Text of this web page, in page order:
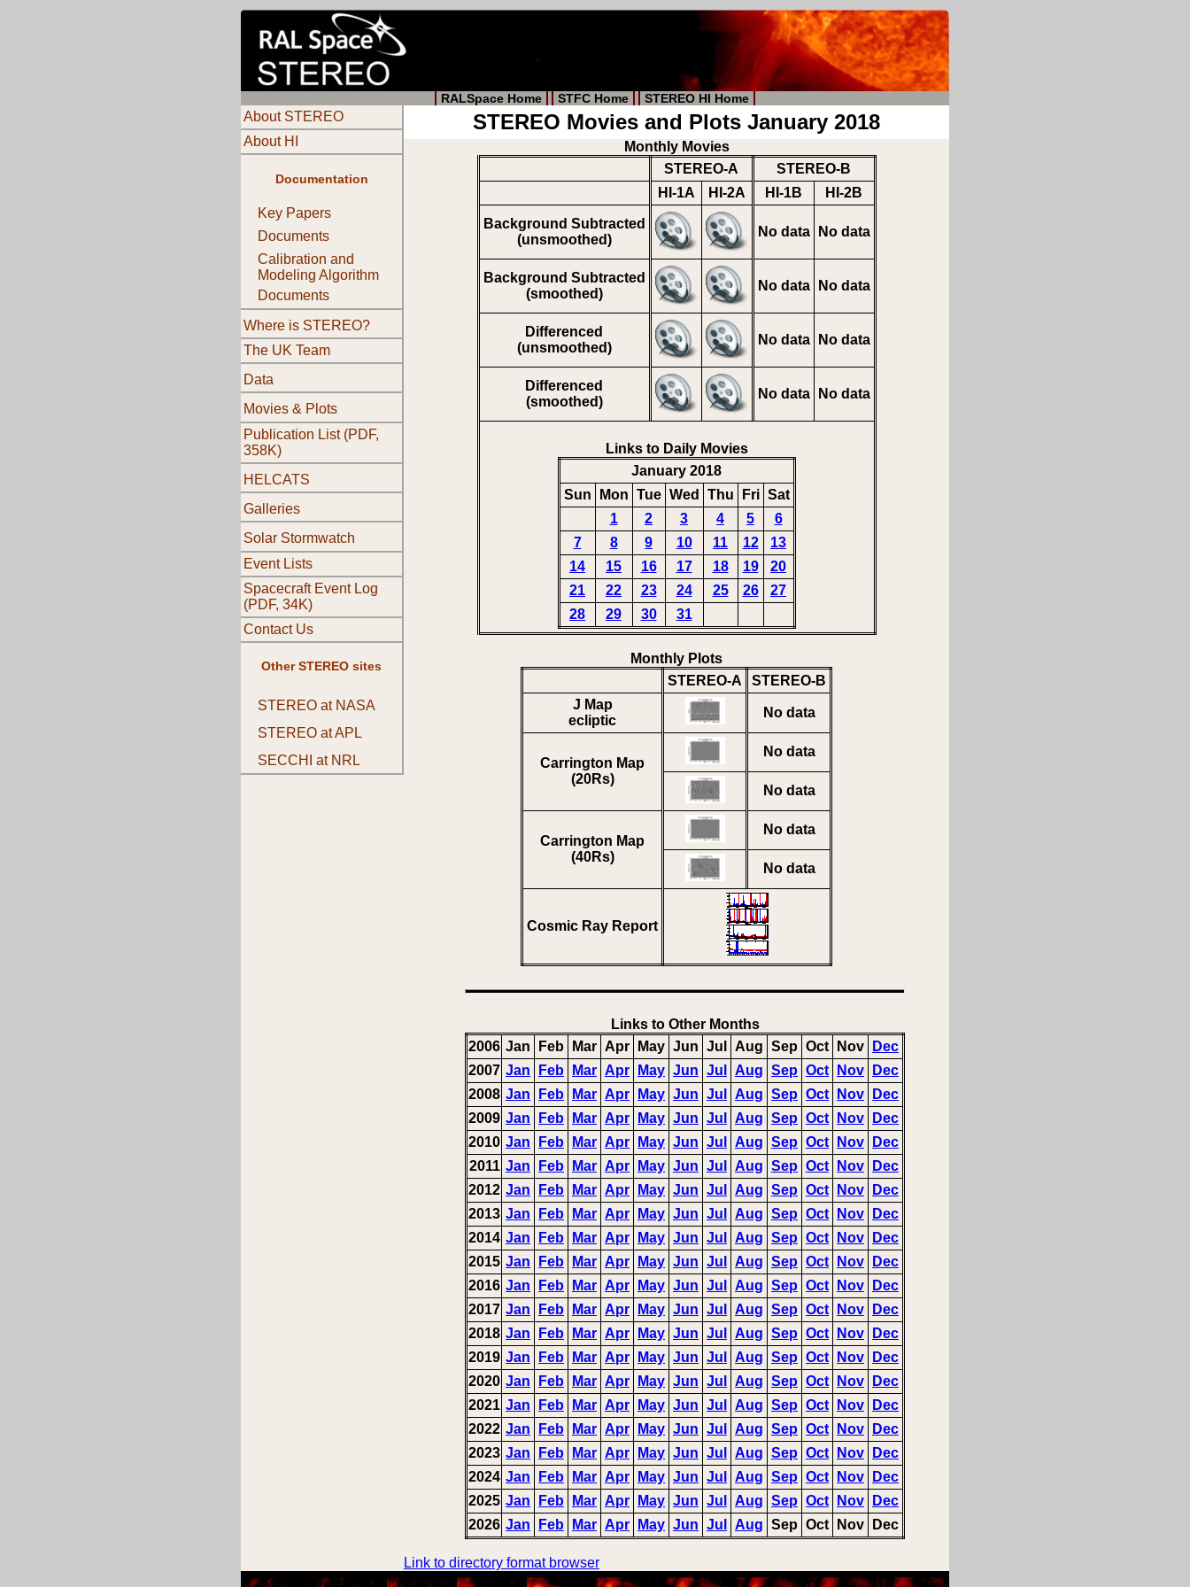
RALSpace Home STFC Home STEREO HI Home
About STEREO
About HI
Documentation
Key Papers
Documents
Calibration and
Modeling Algorithm
Documents
Where is STEREO?
The UK Team
Data
Movies & Plots
Publication List (PDF,
358K)
HELCATS
Galleries
Solar Stormwatch
Event Lists
Spacecraft Event Log
(PDF, 34K)
Contact Us
Other STEREO sites
STEREO at NASA
STEREO at APL
SECCHI at NRL
STEREO Movies and Plots January 2018
Monthly Movies
STEREO-A
STEREO-B
HI-1A
HI-2A HI-1B HI-2B
Background Subtracted
(unsmoothed)
No data No data
Background Subtracted
(smoothed)
No data No data
Differenced
(unsmoothed)
No data No data
Differenced
(smoothed)
No data No data
Links to Daily Movies
January 2018
Sun
Mon Tue Wed Thu Fri Sat
1
2 3 4 5
6
7
8 9 10 11 12
13
14
15 16 17 18 19
20
21
22 23 24 25 26
27
28
29 30 31
Monthly Plots
STEREO-A
STEREO-B
J Map
ecliptic
No data
Carrington Map
(20Rs)
No data
No data
Carrington Map
(40Rs)
No data
No data
Cosmic Ray Report
Links to Other Months
2006 Jan Feb Mar Apr May Jun Jul Aug Sep Oct Nov
Dec
2007 Jan Feb Mar Apr May Jun Jul Aug Sep Oct Nov
Dec
2008 Jan Feb Mar Apr May Jun Jul Aug Sep Oct Nov
Dec
2009 Jan Feb Mar Apr May Jun Jul Aug Sep Oct Nov
Dec
2010 Jan Feb Mar Apr May Jun Jul Aug Sep Oct Nov
Dec
2011 Jan Feb Mar Apr May Jun Jul Aug Sep Oct Nov
Dec
2012 Jan Feb Mar Apr May Jun Jul Aug Sep Oct Nov
Dec
2013 Jan Feb Mar Apr May Jun Jul Aug Sep Oct Nov
Dec
2014 Jan Feb Mar Apr May Jun Jul Aug Sep Oct Nov
Dec
2015 Jan Feb Mar Apr May Jun Jul Aug Sep Oct Nov
Dec
2016 Jan Feb Mar Apr May Jun Jul Aug Sep Oct Nov
Dec
2017 Jan Feb Mar Apr May Jun Jul Aug Sep Oct Nov
Dec
2018 Jan Feb Mar Apr May Jun Jul Aug Sep Oct Nov
Dec
2019 Jan Feb Mar Apr May Jun Jul Aug Sep Oct Nov
Dec
2020 Jan Feb Mar Apr May Jun Jul Aug Sep Oct Nov
Dec
2021 Jan Feb Mar Apr May Jun Jul Aug Sep Oct Nov
Dec
2022 Jan Feb Mar Apr May Jun Jul Aug Sep Oct Nov
Dec
2023 Jan Feb Mar Apr May Jun Jul Aug Sep Oct Nov
Dec
2024 Jan Feb Mar Apr May Jun Jul Aug Sep Oct Nov
Dec
2025 Jan Feb Mar Apr May Jun Jul Aug Sep Oct Nov
Dec
2026 Jan Feb Mar Apr May Jun Jul Aug Sep Oct Nov Dec
Link to directory format browser